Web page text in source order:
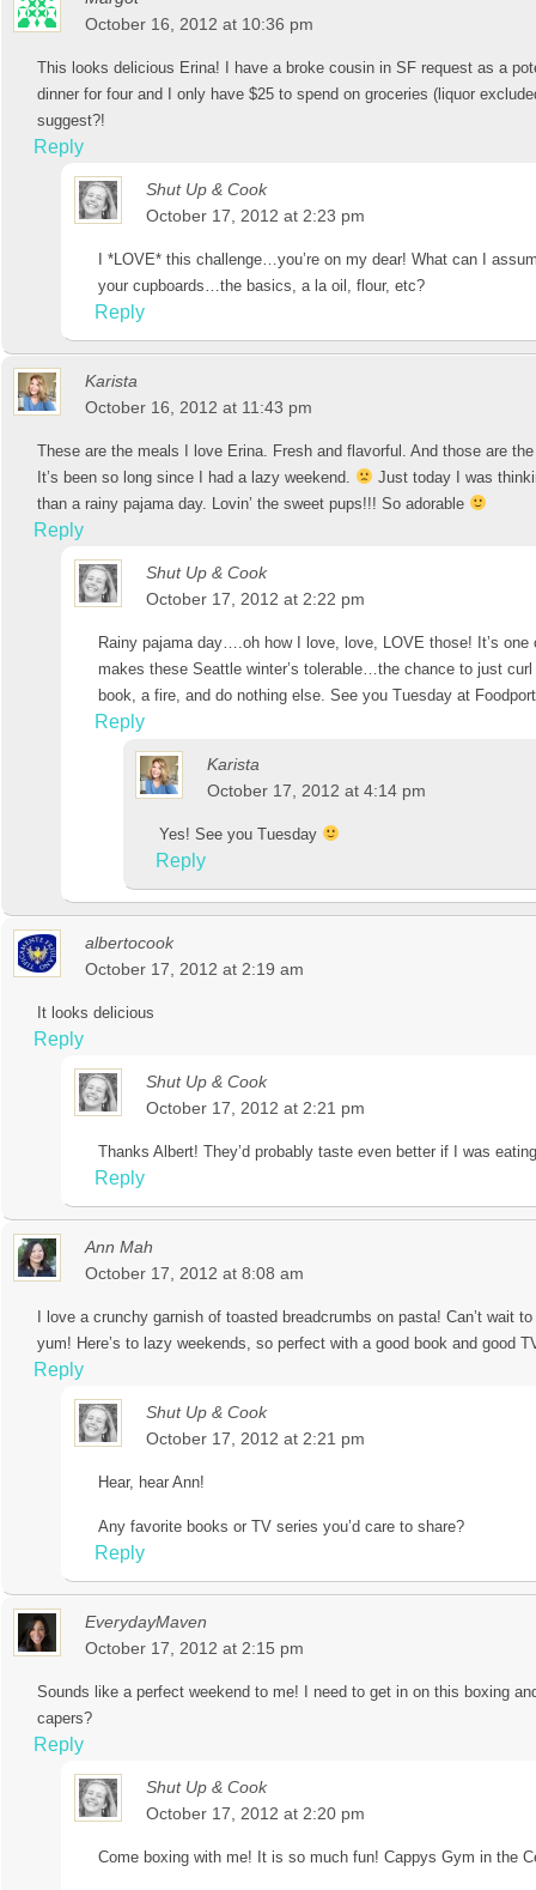
October 16, 2012 at 10:36 pm
This looks delicious Erina! I have a broke cousin in SF request as a
dinner for four and I only have $25 to spend on groceries (liquor
suggest?!
Reply
Shut Up & Cook
October 17, 2012 at 2:23 pm
I *LOVE* this challenge…you’re on my dear! What can I
your cupboards…the basics, a la oil, flour, etc?
Reply
Karista
October 16, 2012 at 11:43 pm
These are the meals I love Erina. Fresh and flavorful. And those are
It’s been so long since I had a lazy weekend.
Just today I was
than a rainy pajama day. Lovin’ the sweet pups!!! So adorable
Reply
Shut Up & Cook
October 17, 2012 at 2:22 pm
Rainy pajama day….oh how I love, love, LOVE those! It’s
makes these Seattle winter’s tolerable…the chance to just
book, a fire, and do nothing else. See you Tuesday at
Reply
Karista
October 17, 2012 at 4:14 pm
Yes! See you Tuesday
Reply
albertocook
October 17, 2012 at 2:19 am
It looks delicious
Reply
Shut Up & Cook
October 17, 2012 at 2:21 pm
Thanks Albert! They’d probably taste even better if I was
Reply
Ann Mah
October 17, 2012 at 8:08 am
I love a crunchy garnish of toasted breadcrumbs on pasta! Can’t wait
yum! Here’s to lazy weekends, so perfect with a good book and good
Reply
Shut Up & Cook
October 17, 2012 at 2:21 pm
Hear, hear Ann!
Any favorite books or TV series you’d care to share?
Reply
EverydayMaven
October 17, 2012 at 2:15 pm
Sounds like a perfect weekend to me! I need to get in on this boxing
capers?
Reply
Shut Up & Cook
October 17, 2012 at 2:20 pm
Come boxing with me! It is so much fun! Cappys Gym in the